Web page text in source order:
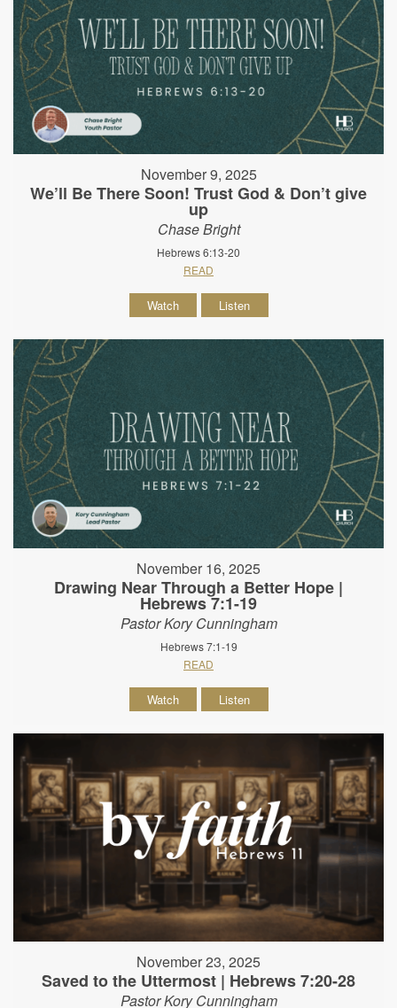
November 9, 2025
We’ll Be There Soon! Trust God & Don’t give
up
Chase Bright
Hebrews 6:13-20
READ
Watch Listen
November 16, 2025
Drawing Near Through a Better Hope |
Hebrews 7:1-19
Pastor Kory Cunningham
Hebrews 7:1-19
READ
Watch Listen
November 23, 2025
Saved to the Uttermost | Hebrews 7:20-28
Pastor Kory Cunningham